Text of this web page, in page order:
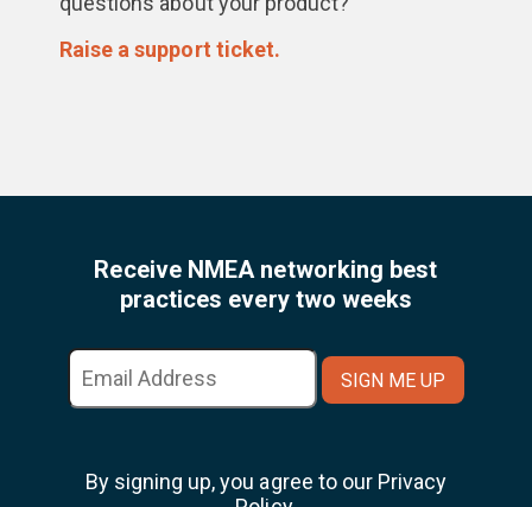
Raise a support ticket.
Receive NMEA networking best
practices every two weeks
By signing up, you agree to our Privacy